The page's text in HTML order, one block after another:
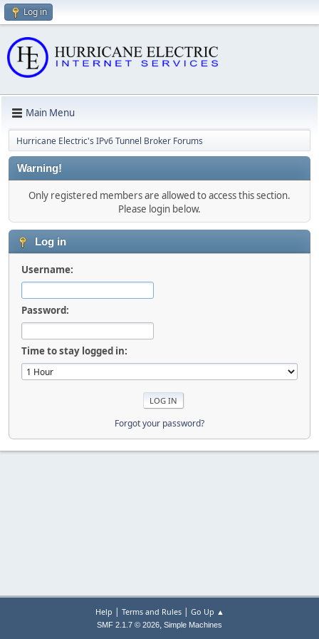
Log in
Main Menu
Hurricane Electric's IPv6 Tunnel Broker Forums
Warning!
Only registered members are allowed to access this section.
Please login below.
Log in
Username:
Password:
Time to stay logged in:
Forgot your password?
Help | Terms and Rules| Go Up ▲
SMF 2.1.7 © 2026, Simple Machines